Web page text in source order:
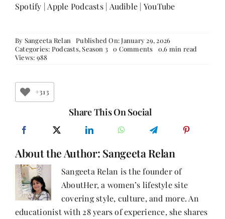
Spotify | Apple Podcasts| Audible | YouTube
By Sangeeta Relan
Published On: January 29, 2026
Categories: Podcasts,Season 3 0 Comments on
Future
of
with
Sarina
Mohammadi
0.6 min read
Views: 988
+313
Share This On Social
About the Author: Sangeeta Relan
Sangeeta Relan is the founder of
AboutHer, a women’s lifestyle site
covering style, culture, and more. An
educationist with 28 years of experience, she shares